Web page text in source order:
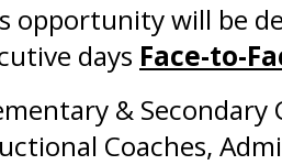
opportunity will be
days Face-to-
& Secondary
Coaches,